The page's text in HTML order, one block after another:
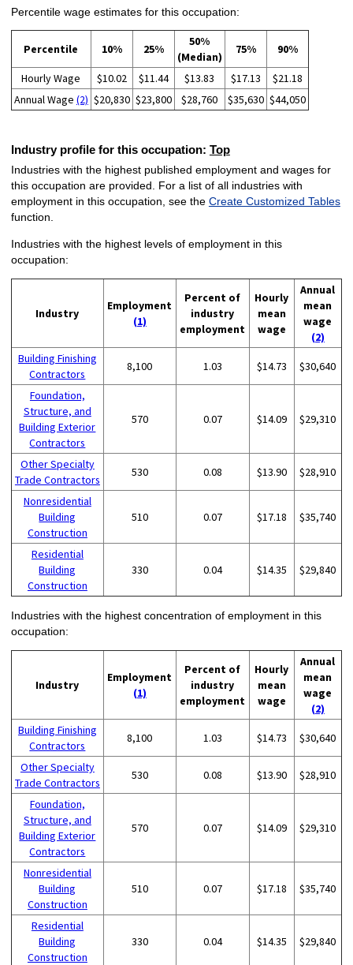
Percentile wage estimates for this occupation:
Percentile 10% 25%
50%
(Median)
75% 90%
Hourly Wage $10.02 $11.44 $13.83 $17.13
$21.18
Annual Wage (2) $20,830 $23,800 $28,760 $35,630 $44,050
Industry profile for this occupation: Top
Industries with the highest published employment and wages for
this occupation are provided. For a list of all industries with
employment in this occupation, see the Create Customized Tables
function.
Industries with the highest levels of employment in this
occupation:
Industry
Employment
(1)
Percent of
industry
employment
Hourly
mean
wage
Annual
mean
wage
(2)
Building Finishing
Contractors
8,100 1.03 $14.73 $30,640
Foundation,
Structure, and
Building Exterior
Contractors
570 0.07 $14.09 $29,310
Other Specialty
Trade Contractors
530 0.08 $13.90 $28,910
Nonresidential
Building
Construction
510 0.07 $17.18 $35,740
Residential
Building
Construction
330 0.04 $14.35 $29,840
Industries with the highest concentration of employment in this
occupation:
Industry
Employment
(1)
Percent of
industry
employment
Hourly
mean
wage
Annual
mean
wage
(2)
Building Finishing
Contractors
8,100 1.03 $14.73 $30,640
Other Specialty
Trade Contractors
530 0.08 $13.90 $28,910
Foundation,
Structure, and
Building Exterior
Contractors
570 0.07 $14.09 $29,310
Nonresidential
Building
Construction
510 0.07 $17.18 $35,740
Residential
Building
Construction
330 0.04 $14.35 $29,840